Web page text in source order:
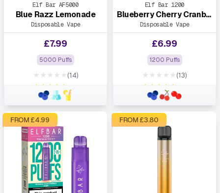
Elf Bar AF5000
Blue Razz Lemonade
Disposable Vape
£7.99
5000 Puffs
★★★★★
★★★★★
(14)
Elf Bar 1200
Blueberry Cherry Cranberry
Disposable Vape
£6.99
1200 Puffs
★★★★★
★★★★★
(13)
FROM £4.99 FROM £3.80